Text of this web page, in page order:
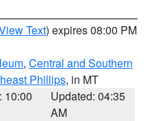
Text) expires 08:00 PM
, Central and Southern
Phillips, in MT
10:00
Updated: 04:35
AM